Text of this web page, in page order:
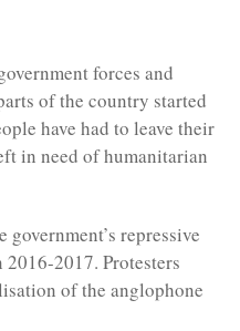
forces and
of the country started
have had to leave their
in need of humanitarian
repressive
2017. Protesters
of the anglophone